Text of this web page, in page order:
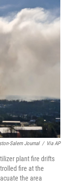
e
b
o
o
k
e
d
i
l
Salem Journal / Via AP
plant fire drifts
fire at the
the area